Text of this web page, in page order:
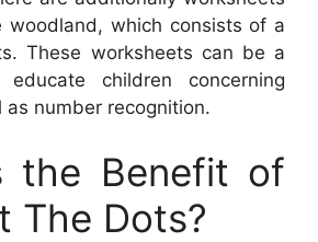
woodland, which consists of a
These worksheets can be a
children concerning
as number recognition.
the Benefit of
The Dots?